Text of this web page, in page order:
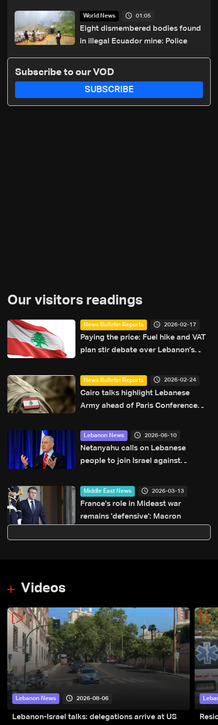
World News 01:05
Eight dismembered bodies found
in illegal Ecuador mine: Police
Subscribe to our VOD
SUBSCRIBE
Our visitors readings
News Bulletin Reports 2026-02-17
Paying the price: Fuel hike and VAT
plan stir debate over Lebanon’s
News Bulletin Reports 2026-02-24
Cairo talks highlight Lebanese
Army ahead of Paris Conference
Lebanon News 2026-06-10
Netanyahu calls on Lebanese
people to join Israel against
Middle East News 2026-03-13
France's role in Mideast war
remains 'defensive': Macron
Videos
Lebanon News 2026-08-06
Lebanon-Israel talks: delegations arrive at US